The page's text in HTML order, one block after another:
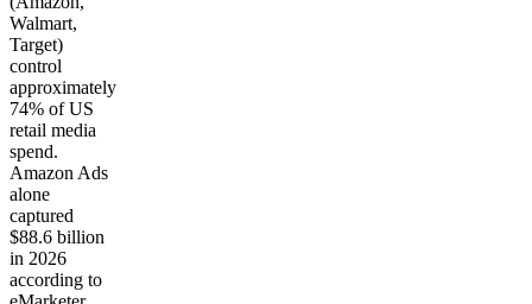
Walmart,
Target)
control
approximately
74% of US
retail media
spend.
Amazon Ads
alone
captured
$88.6 billion
in 2026
according to